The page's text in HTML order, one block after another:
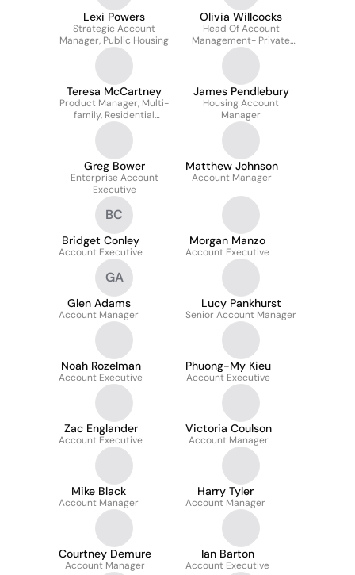
Lexi Powers
Strategic Account
Manager, Public Housing
Olivia Willcocks
Head Of Account
Management- Private
Residential
Teresa McCartney
Product Manager, Multi-
family, Residential
Management
James Pendlebury
Housing Account
Manager
Greg Bower
Enterprise Account
Executive
Matthew Johnson
Account Manager
BC
Bridget Conley
Account Executive
Morgan Manzo
Account Executive
GA
Glen Adams
Account Manager
Lucy Pankhurst
Senior Account Manager
Noah Rozelman
Account Executive
Phuong-My Kieu
Account Executive
Zac Englander
Account Executive
Victoria Coulson
Account Manager
Mike Black
Account Manager
Harry Tyler
Account Manager
Courtney Demure
Account Manager
Ian Barton
Account Executive